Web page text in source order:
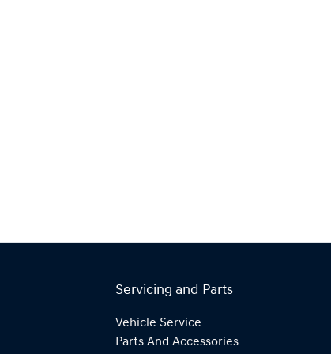
Servicing and Parts
Vehicle Service
Parts And Accessories